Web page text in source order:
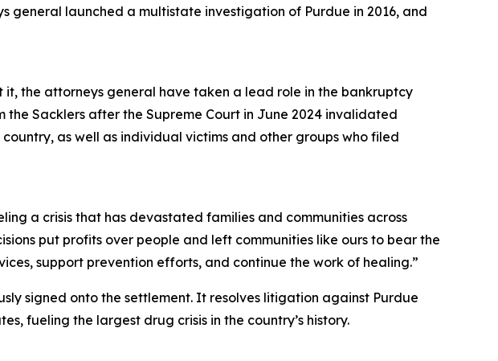
general launched a multistate investigation of Purdue in 2016, and
the attorneys general have taken a lead role in the bankruptcy
Sacklers after the Supreme Court in June 2024 invalidated
as well as individual victims and other groups who filed
a crisis that has devastated families and communities across
put profits over people and left communities like ours to bear the
support prevention efforts, and continue the work of healing.”
signed onto the settlement. It resolves litigation against Purdue
fueling the largest drug crisis in the country’s history.